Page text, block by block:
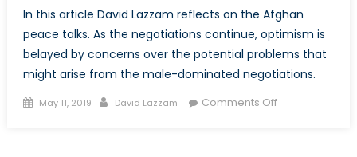
In this article David Lazzam reflects on the Afghan
peace talks. As the negotiations continue, optimism is
belayed by concerns over the potential problems that
might arise from the male-dominated negotiations.
Posted
May 11, 2019 Author
David Lazzam Comments Offon